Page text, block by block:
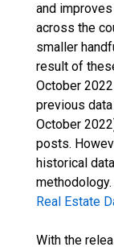
and
across the
smaller
result of
October
previous
October
posts.
historical
Real Estate
With the